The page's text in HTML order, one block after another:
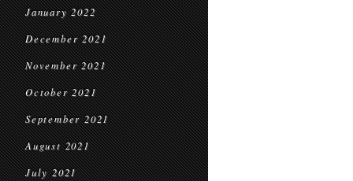
January 2022
December 2021
November 2021
October 2021
September 2021
August 2021
July 2021